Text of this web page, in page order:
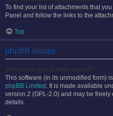
To find your list of attachments that
Panel and follow the links to the
Top
phpBB Issues
This software (in its unmodified form)
phpBB Limited . It is made available
version 2 (GPL-2.0) and may be freely
details.